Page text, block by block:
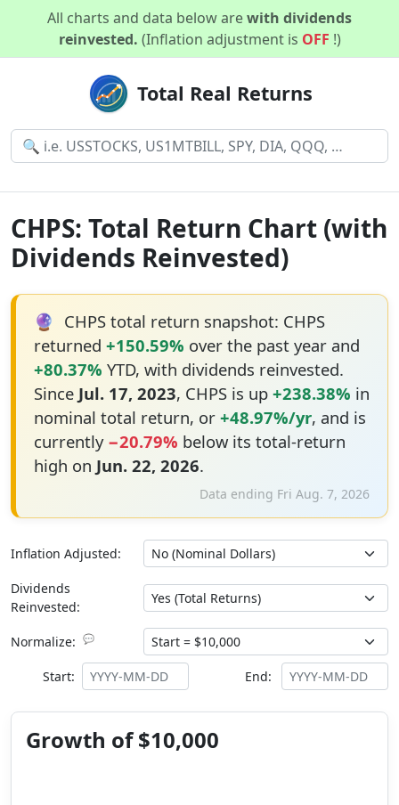
All charts and data below arewith dividends
reinvested. (Inflation adjustment is OFF !)
Total Real Returns
CHPS: Total Return Chart (with
Dividends Reinvested)
🔮 CHPS total return snapshot: CHPS
returned +150.59% over the past year and
+80.37% YTD, with dividends reinvested.
Since Jul. 17, 2023, CHPS is up +238.38% in
nominal total return, or +48.97%/yr, and is
currently −20.79% below its total-return
high on Jun. 22, 2026.
Data ending Fri Aug. 7, 2026
Inflation Adjusted:
Dividends
Reinvested:
Normalize: 💬
Start: End:
Growth of $10,000